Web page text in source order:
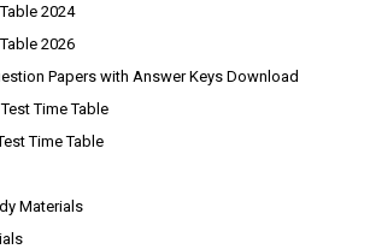
2024
2026
Papers with Answer Keys Download
Time Table
Time Table
Materials